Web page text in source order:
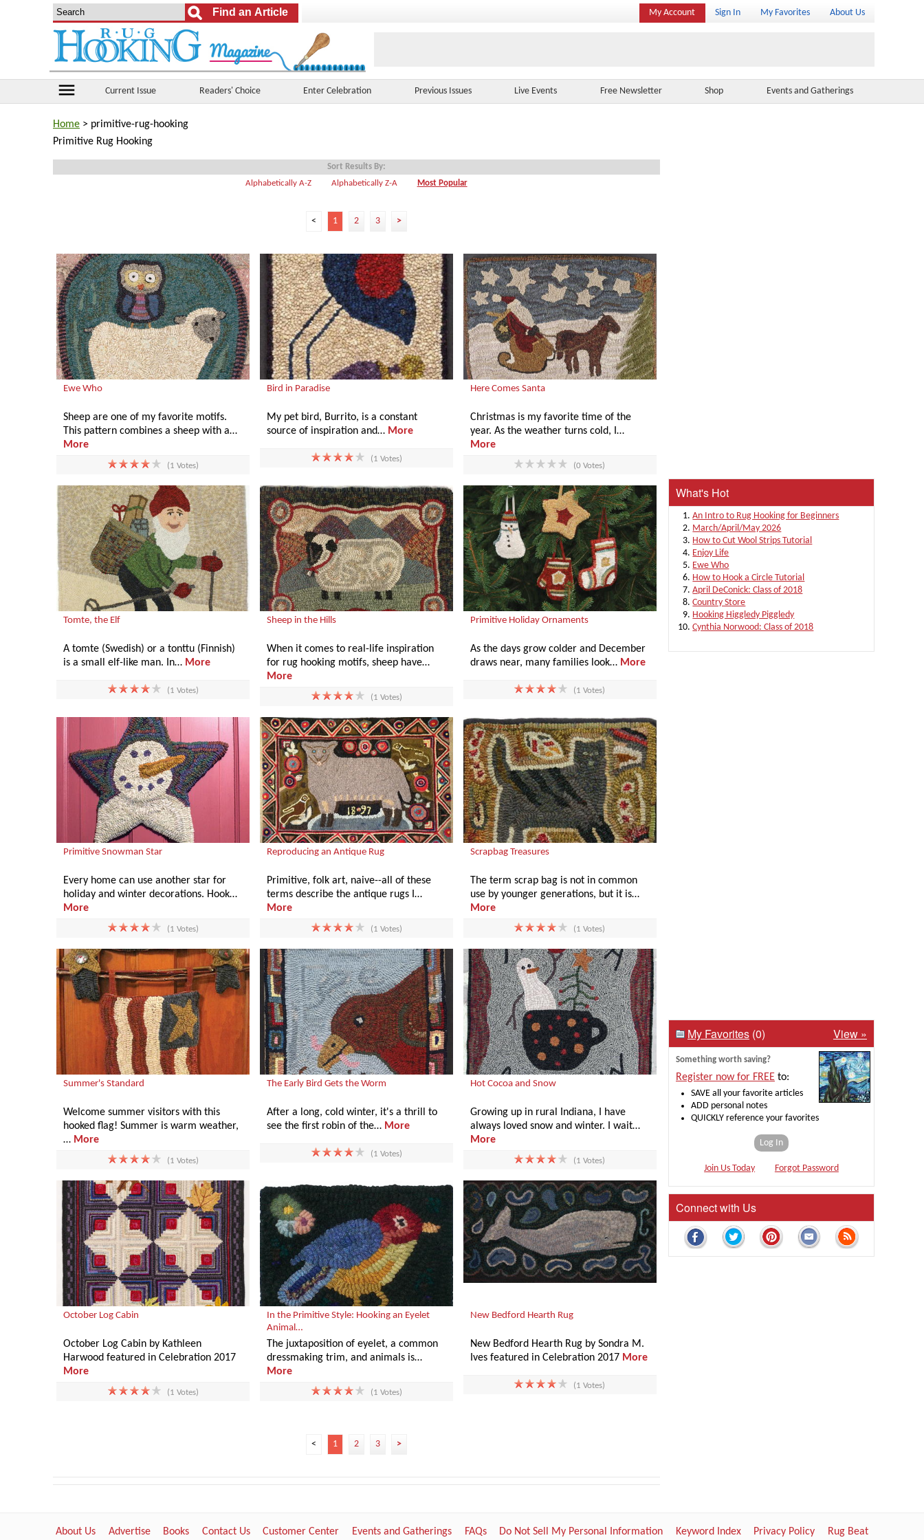
My Account Sign In My Favorites About Us
menu Current Issue Readers' Choice Enter Celebration Previous Issues Live Events Free Newsletter Shop Events and Gatherings
Home > primitive-rug-hooking
Primitive Rug Hooking
Sort Results By:
Alphabetically A-Z
Alphabetically Z-A Most Popular
< 1 2 3 >
Ewe Who
Sheep are one of my favorite motifs.
This pattern combines a sheep with a…
More
(1 Votes)
Bird in Paradise
My pet bird, Burrito, is a constant
source of inspiration and… More
(1 Votes)
Here Comes Santa
Christmas is my favorite time of the
year. As the weather turns cold, I…
More
(0 Votes)
Tomte, the Elf
A tomte (Swedish) or a tonttu (Finnish)
is a small elf-like man. In… More
(1 Votes)
Sheep in the Hills
When it comes to real-life inspiration
for rug hooking motifs, sheep have…
More
(1 Votes)
Primitive Holiday Ornaments
As the days grow colder and December
draws near, many families look… More
(1 Votes)
Primitive Snowman Star
Every home can use another star for
holiday and winter decorations. Hook…
More
(1 Votes)
Reproducing an Antique Rug
Primitive, folk art, naive--all of these
terms describe the antique rugs I…
More
(1 Votes)
Scrapbag Treasures
The term scrap bag is not in common
use by younger generations, but it is…
More
(1 Votes)
Summer's Standard
Welcome summer visitors with this
hooked flag! Summer is warm weather,
… More
(1 Votes)
The Early Bird Gets the Worm
After a long, cold winter, it's a thrill to
see the first robin of the… More
(1 Votes)
Hot Cocoa and Snow
Growing up in rural Indiana, I have
always loved snow and winter. I wait…
More
(1 Votes)
October Log Cabin
October Log Cabin by Kathleen
Harwood featured in Celebration 2017
More
(1 Votes)
In the Primitive Style: Hooking an Eyelet
Animal…
The juxtaposition of eyelet, a common
dressmaking trim, and animals is…
More
(1 Votes)
New Bedford Hearth Rug
New Bedford Hearth Rug by Sondra M.
Ives featured in Celebration 2017 More
(1 Votes)
< 1 2 3 >
What's Hot
An Intro to Rug Hooking for Beginners
March/April/May 2026
How to Cut Wool Strips Tutorial
Enjoy Life
Ewe Who
How to Hook a Circle Tutorial
April DeConick: Class of 2018
Country Store
Hooking Higgledy Piggledy
Cynthia Norwood: Class of 2018
My Favorites (0) View »
Something worth saving?
Register now for FREE to:
SAVE all your favorite articles
ADD personal notes
QUICKLY reference your favorites
Log In
Join Us Today Forgot Password
Connect with Us
About Us Advertise Books Contact Us Customer Center Events and Gatherings FAQs Do Not Sell My Personal Information Keyword Index Privacy Policy Rug Beat